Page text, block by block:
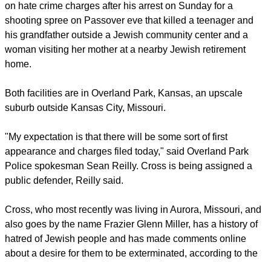
on hate crime charges after his arrest on Sunday for a
shooting spree on Passover eve that killed a teenager and
his grandfather outside a Jewish community center and a
woman visiting her mother at a nearby Jewish retirement
home.
Both facilities are in Overland Park, Kansas, an upscale
suburb outside Kansas City, Missouri.
"My expectation is that there will be some sort of first
appearance and charges filed today," said Overland Park
Police spokesman Sean Reilly. Cross is being assigned a
public defender, Reilly said.
Cross, who most recently was living in Aurora, Missouri, and
also goes by the name Frazier Glenn Miller, has a history of
hatred of Jewish people and has made comments online
about a desire for them to be exterminated, according to the